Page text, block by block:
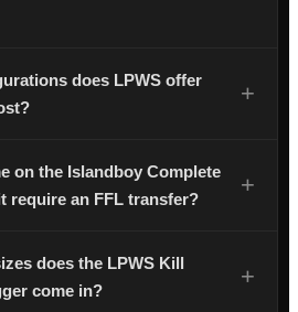
does LPWS offer
on the Islandboy Complete
require an FFL transfer?
does the LPWS Kill
come in?